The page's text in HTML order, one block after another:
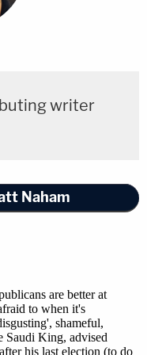
intelligence
serious
July 16,
status/
writer
Naham